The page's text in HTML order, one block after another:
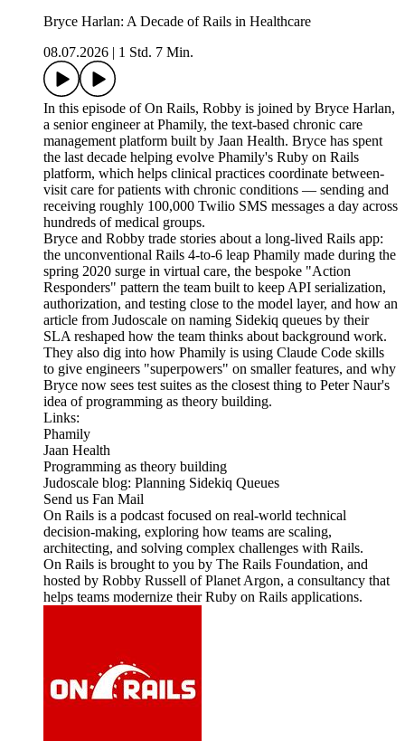
Bryce Harlan: A Decade of Rails in Healthcare
08.07.2026
1 Std. 7 Min.
In this episode of On Rails, Robby is joined by Bryce Harlan,
a senior engineer at Phamily, the text-based chronic care
management platform built by Jaan Health. Bryce has spent
the last decade helping evolve Phamily's Ruby on Rails
platform, which helps clinical practices coordinate between-
visit care for patients with chronic conditions — sending and
receiving roughly 100,000 Twilio SMS messages a day across
hundreds of medical groups.
Bryce and Robby trade stories about a long-lived Rails app:
the unconventional Rails 4-to-6 leap Phamily made during the
spring 2020 surge in virtual care, the bespoke "Action
Responders" pattern the team built to keep API serialization,
authorization, and testing close to the model layer, and how an
article from Judoscale on naming Sidekiq queues by their
SLA reshaped how the team thinks about background work.
They also dig into how Phamily is using Claude Code skills
to give engineers "superpowers" on smaller features, and why
Bryce now sees test suites as the closest thing to Peter Naur's
idea of programming as theory building.
Links:
Phamily
Jaan Health
Programming as theory building
Judoscale blog: Planning Sidekiq Queues
Send us Fan Mail
On Rails is a podcast focused on real-world technical
decision-making, exploring how teams are scaling,
architecting, and solving complex challenges with Rails.
On Rails is brought to you by The Rails Foundation, and
hosted by Robby Russell of Planet Argon, a consultancy that
helps teams modernize their Ruby on Rails applications.